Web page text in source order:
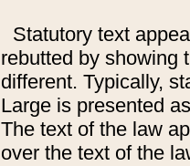
Statutory text
rebutted by showing
different. Typically,
Large is presented
The text of the law
over the text of the